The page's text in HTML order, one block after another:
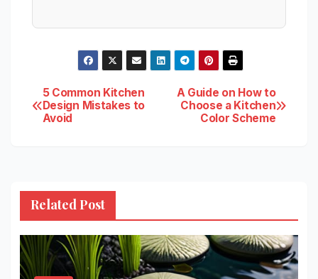
Post
navigation
A Guide on How to
Choose a Kitchen
Color Scheme
5 Common Kitchen
Design Mistakes to
Avoid
Related Post